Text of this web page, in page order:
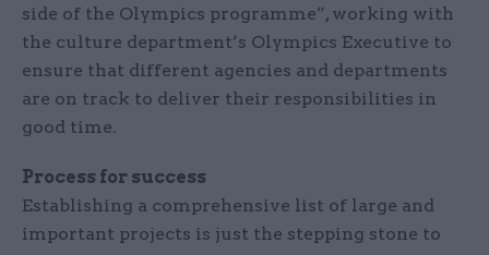
side of the Olympics programme”, working with
the culture department’s Olympics Executive to
ensure that different agencies and departments
are on track to deliver their responsibilities in
good time.
Process for success
Establishing a comprehensive list of large and
important projects is just the stepping stone to